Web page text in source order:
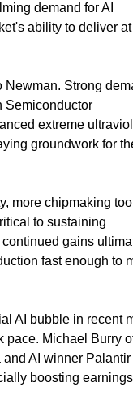
demand for AI
ability to deliver at
Strong
Semiconductor
extreme
groundwork for
more chipmaking
to sustaining
gains
fast enough to
AI bubble in recent
pace. Michael Burry
AI winner Palantir
boosting